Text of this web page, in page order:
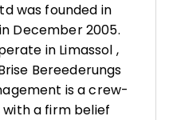
was founded in
December 2005.
in Limassol ,
Bereederungs
is a crew-
a firm belief